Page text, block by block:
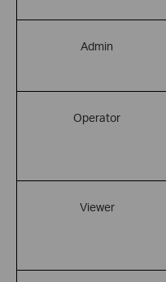
Admin
Operator
Viewer